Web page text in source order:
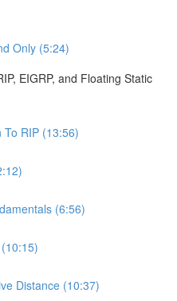
Only (5:24)
EIGRP, and Floating Static
RIP (13:56)
(6:56)
Distance (10:37)